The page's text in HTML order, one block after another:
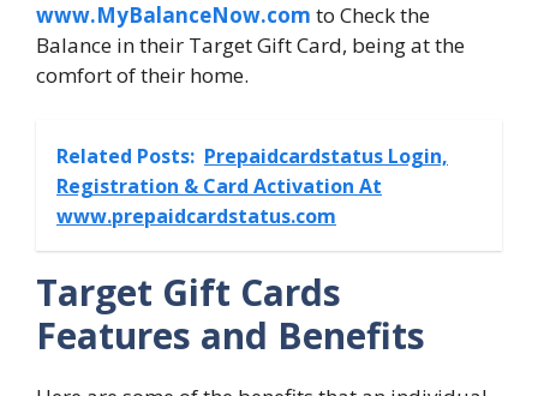
www.MyBalanceNow.com to Check the
Balance in their Target Gift Card, being at the
comfort of their home.
Related Posts: Prepaidcardstatus Login,
Registration & Card Activation At
www.prepaidcardstatus.com
Target Gift Cards
Features and Benefits